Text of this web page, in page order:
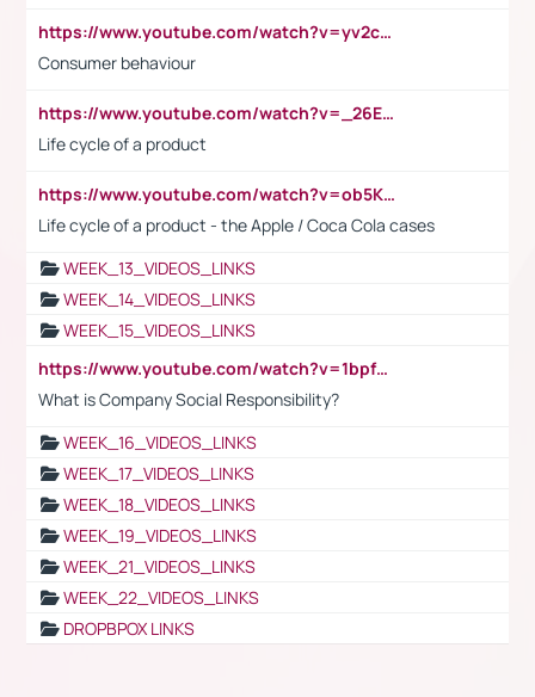
https://www.youtube.com/watch?v=yv2cp1fmSt0
Consumer behaviour
https://www.youtube.com/watch?v=_26E6QR_hmU
Life cycle of a product
https://www.youtube.com/watch?v=ob5KWs3I3aY
Life cycle of a product - the Apple / Coca Cola cases
WEEK_13_VIDEOS_LINKS
WEEK_14_VIDEOS_LINKS
WEEK_15_VIDEOS_LINKS
https://www.youtube.com/watch?v=1bpf_sHebLI
What is Company Social Responsibility?
WEEK_16_VIDEOS_LINKS
WEEK_17_VIDEOS_LINKS
WEEK_18_VIDEOS_LINKS
WEEK_19_VIDEOS_LINKS
WEEK_21_VIDEOS_LINKS
WEEK_22_VIDEOS_LINKS
DROPBPOX LINKS